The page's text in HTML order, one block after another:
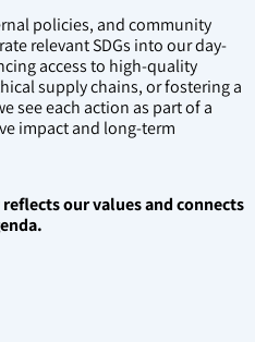
policies, and community
relevant SDGs into our day-
access to high-quality
supply chains, or fostering a
see each action as part of a
impact and long-term
our values and connects